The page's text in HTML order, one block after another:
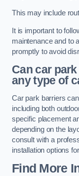
This may include
It is important to
maintenance and to
promptly to avoid
Can car
any type of
Car park barriers
including both
specific placement
depending on the
consult with a
installation options
Find More